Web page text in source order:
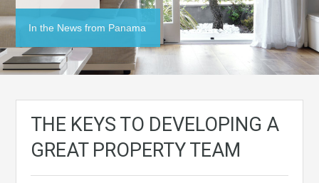
In the News from Panama
THE KEYS TO DEVELOPING A
GREAT PROPERTY TEAM